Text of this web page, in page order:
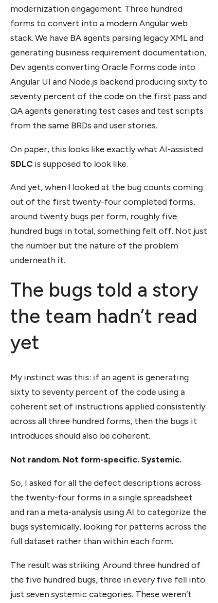
modernization engagement. Three hundred
forms to convert into a modern Angular web
stack. We have BA agents parsing legacy XML and
generating business requirement documentation,
Dev agents converting Oracle Forms code into
Angular UI and Node.js backend producing sixty to
seventy percent of the code on the first pass and
QA agents generating test cases and test scripts
from the same BRDs and user stories.
On paper, this looks like exactly what AI-assisted
SDLC is supposed to look like.
And yet, when I looked at the bug counts coming
out of the first twenty-four completed forms,
around twenty bugs per form, roughly five
hundred bugs in total, something felt off. Not just
the number but the nature of the problem
underneath it.
The bugs told a story
the team hadn’t read
yet
My instinct was this: if an agent is generating
sixty to seventy percent of the code using a
coherent set of instructions applied consistently
across all three hundred forms, then the bugs it
introduces should also be coherent.
Not random. Not form-specific. Systemic.
So, I asked for all the defect descriptions across
the twenty-four forms in a single spreadsheet
and ran a meta-analysis using AI to categorize the
bugs systemically, looking for patterns across the
full dataset rather than within each form.
The result was striking. Around three hundred of
the five hundred bugs, three in every five fell into
just seven systemic categories. These weren’t